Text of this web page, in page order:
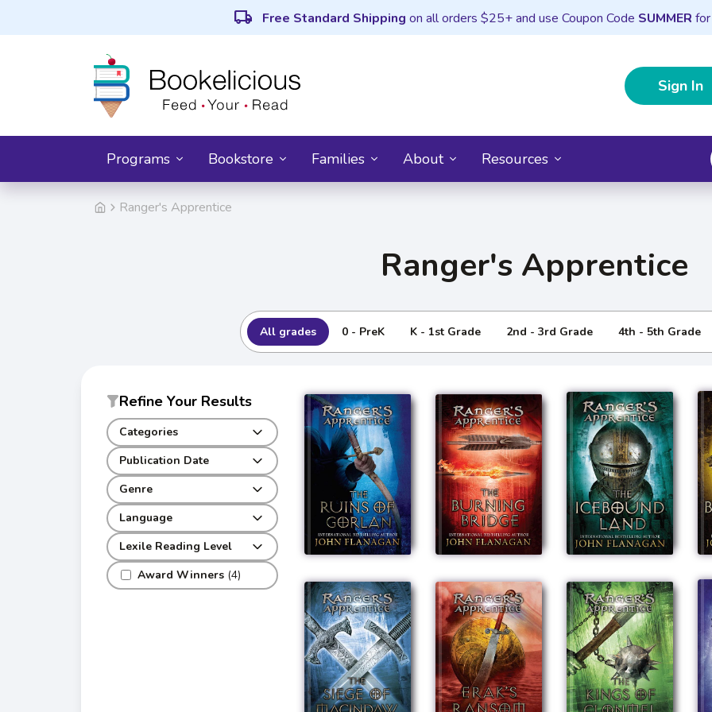
local_shipping Free Standard Shipping on all orders $25+ and use Coupon Code SUMMER
Sign In
Programs Bookstore Families About Resources
Ranger's Apprentice
Ranger's Apprentice
All grades 0 - PreK K - 1st Grade 2nd - 3rd Grade 4th - 5th Grade
Refine Your Results
Categories
Publication Date
Genre
Award Winners (4)
Language
Lexile Reading Level